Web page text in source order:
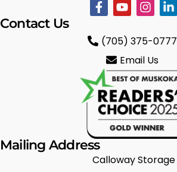
Contact Us
(705) 375-0777
Email Us
Mailing Address
Calloway Storage